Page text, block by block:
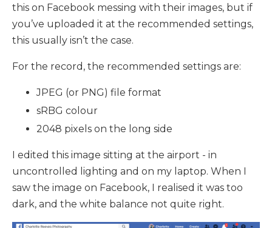
this on Facebook messing with their images, but if
you’ve uploaded it at the recommended settings,
this usually isn’t the case.
For the record, the recommended settings are:
JPEG (or PNG) file format
sRBG colour
2048 pixels on the long side
I edited this image sitting at the airport - in
uncontrolled lighting and on my laptop. When I
saw the image on Facebook, I realised it was too
dark, and the white balance not quite right.